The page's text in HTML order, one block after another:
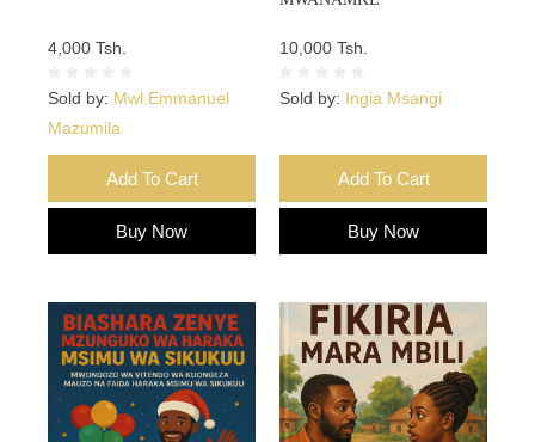
4,000 Tsh.
Sold by: Mwl.Emmanuel
Mazumila
Add To Cart
Buy Now
10,000 Tsh.
Sold by: Ingia Msangi
Add To Cart
Buy Now